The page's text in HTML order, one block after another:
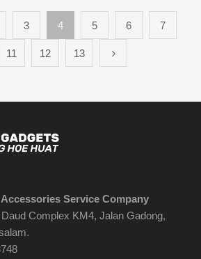
3 4 5 6 7
11 12 13
Service Company
Complex KM4, Jalan Gadong,